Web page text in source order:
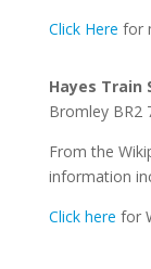
Click Here for
Hayes Train
Bromley BR2
From the
information
Click here for